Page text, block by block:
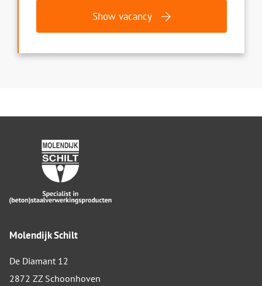
Show vacancy
Molendijk Schilt
De Diamant 12
2872 ZZ Schoonhoven